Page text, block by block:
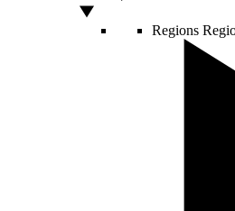
Regions